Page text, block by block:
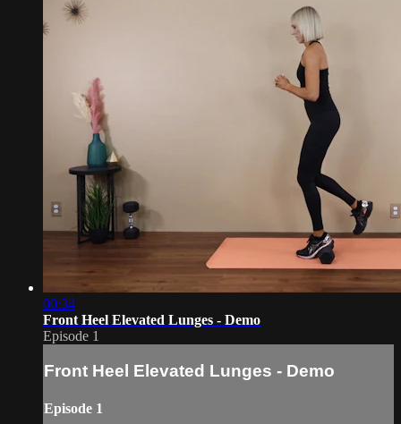
00:34
Front Heel Elevated Lunges - Demo
Episode 1
Front Heel Elevated Lunges - Demo
Episode 1